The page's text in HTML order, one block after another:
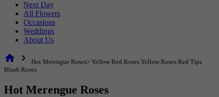
Next Day
All Flowers
Occasions
Weddings
About Us
home chevron_right
Hot Merengue Roses> Yellow Red Roses Yellow Roses Red Tips
Blush Roses
Hot Merengue Roses